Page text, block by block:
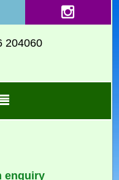
204060
enquiry